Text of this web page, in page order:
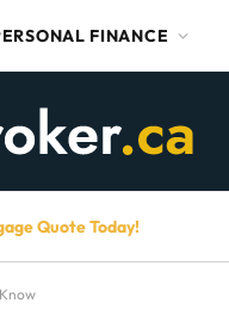
FINANCE
Quote Today!